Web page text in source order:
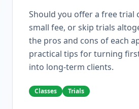
Should you offer a free trial
small fee, or skip trials
the pros and cons of each
practical tips for turning
into long-term clients.
Classes Trials